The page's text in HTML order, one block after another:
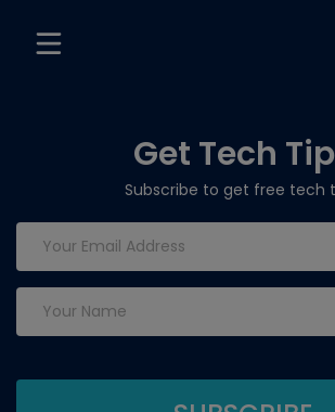
Get Tech
Subscribe to get free tech